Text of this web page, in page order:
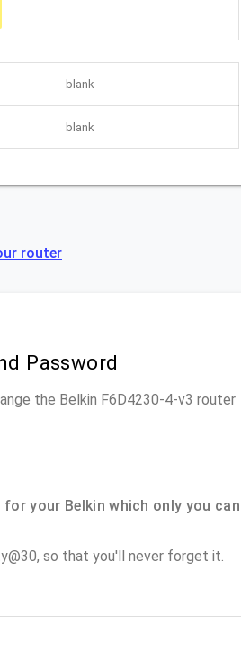
blank
blank
router
Password
the Belkin F6D4230-4-v3 router
your Belkin which only you can
so that you'll never forget it.